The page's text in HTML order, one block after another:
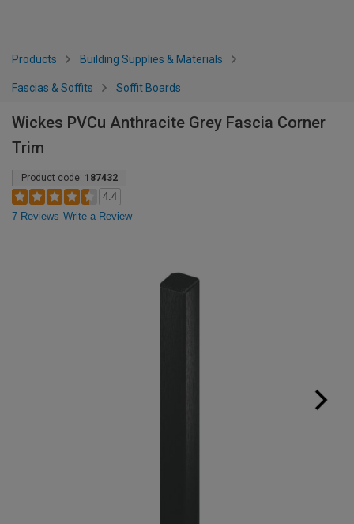
Products Building Supplies & Materials
Fascias & Soffits Soffit Boards
Wickes PVCu Anthracite Grey Fascia Corner
Trim
Product code: 187432
4.4
7 Reviews Write a Review